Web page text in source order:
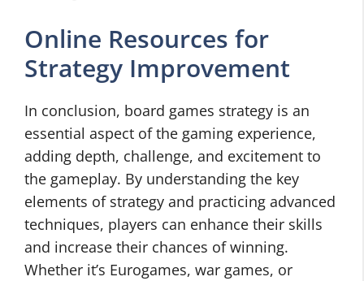
Online Resources for
Strategy Improvement
In conclusion, board games strategy is an
essential aspect of the gaming experience,
adding depth, challenge, and excitement to
the gameplay. By understanding the key
elements of strategy and practicing advanced
techniques, players can enhance their skills
and increase their chances of winning.
Whether it’s Eurogames, war games, or